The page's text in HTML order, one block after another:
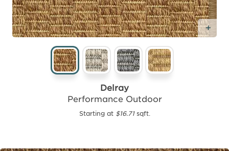
Delray
Performance Outdoor
Starting at $16.71sqft.